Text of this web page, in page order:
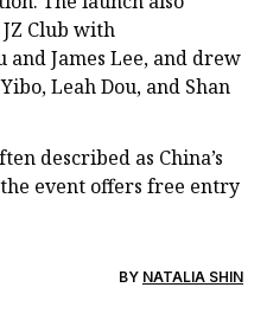
Club with
James Lee, and drew
Leah Dou, and Shan
described as China’s
the event offers free entry
BY NATALIA SHIN